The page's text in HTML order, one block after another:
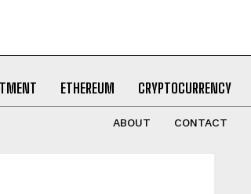
ETHEREUM CRYPTOCURRENCY
ABOUT CONTACT